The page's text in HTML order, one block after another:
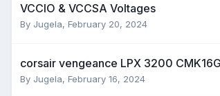
VCCIO & VCCSA Voltages
By Jugela, February 20, 2024
corsair vengeance LPX 3200
By Jugela, February 16, 2024